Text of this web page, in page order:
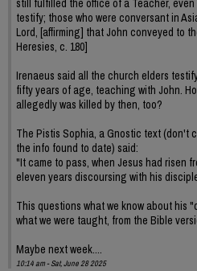
still fulfilled the office of a Teacher,
testify; those who were conversant in
Lord, [affirming] that John conveyed to
Heresies, c. 180]
Irenaeus said all the church elders
fifty years of age, teaching with John.
allegedly was killed by then, too?
The Pistis Sophia, a Gnostic text
the info found to date) said:
"It came to pass, when Jesus had risen
eleven years discoursing with his
This questions what we know about his
what we were taught, from the Bible
Maybe next week....
10:14 am - Sat, June 28 2025